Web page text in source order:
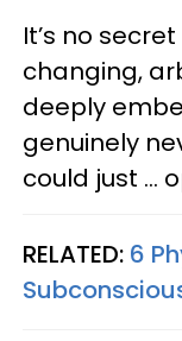
It’s no
changing,
deeply
genuinely
could just ...
RELATED: 6